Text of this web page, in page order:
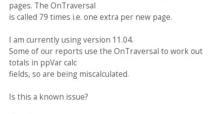
pages. The OnTraversal
is called 79 times i.e. one extra per new page.
I am currently using version 11.04.
Some of our reports use the OnTraversal to work out
totals in ppVar calc
fields, so are being miscalculated.
Is this a known issue?